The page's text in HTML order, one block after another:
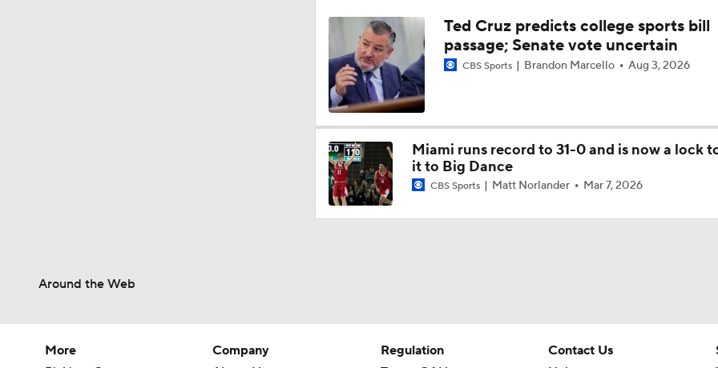
Ted Cruz predicts college sports bill
passage; Senate vote uncertain
CBS Sports Brandon Marcello Aug 3, 2026
Miami runs record to 31-0 and is now a lock
it to Big Dance
CBS Sports Matt Norlander Mar 7, 2026
Around the Web
More
Company
Regulation
Contact Us